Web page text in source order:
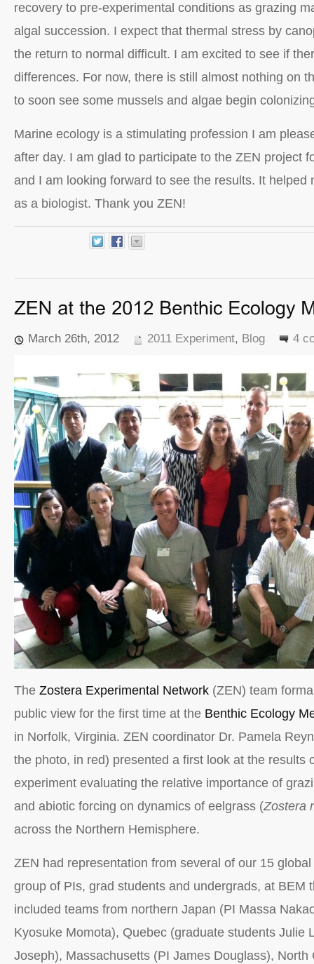
recovery to pre-experimental conditions as grazing
algal succession. I expect that thermal stress by
the return to normal difficult. I am excited to see if
differences. For now, there is still almost nothing on
to soon see some mussels and algae begin
Marine ecology is a stimulating profession I am
after day. I am glad to participate to the ZEN project
and I am looking forward to see the results. It helped
as a biologist. Thank you ZEN!
March 26th, 2012 2011 Experiment, Blog 4
The Zostera Experimental Network (ZEN) team
public view for the first time at the Benthic Ecology
in Norfolk, Virginia. ZEN coordinator Dr. Pamela
the photo, in red) presented a first look at the results
experiment evaluating the relative importance of
and abiotic forcing on dynamics of eelgrass (Zostera
across the Northern Hemisphere.
ZEN had representation from several of our 15
group of PIs, grad students and undergrads, at BEM
included teams from northern Japan (PI Massa
Kyosuke Momota), Quebec (graduate students Julie
Joseph), Massachusetts (PI James Douglass), North